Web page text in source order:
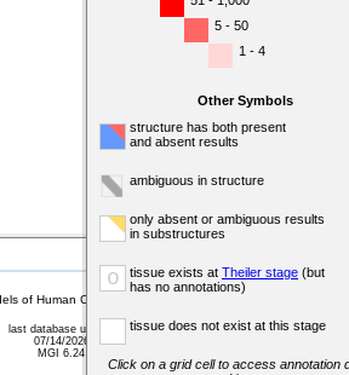
5 - 50
1 - 4
Other Symbols
structure has both present
and absent results
ambiguous in structure
only absent or ambiguous results
in substructures
o tissue exists at Theiler stage (but
has no annotations)
tissue does not exist at this stage
Click on a grid cell to access annotation
of Human Cancer database (MMHCdb) (formerly Mouse
last database update
07/14/2026
MGI 6.24